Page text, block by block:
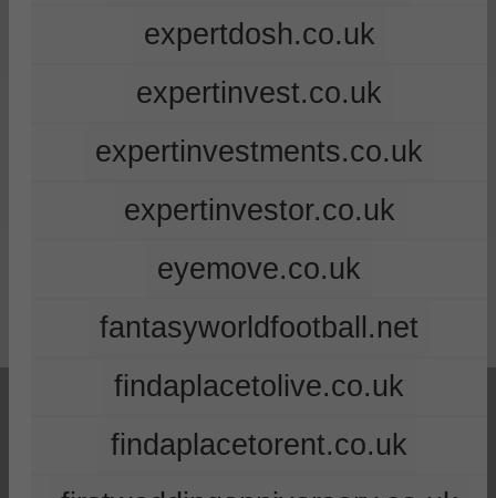
expertdosh.co.uk
expertinvest.co.uk
expertinvestments.co.uk
expertinvestor.co.uk
eyemove.co.uk
fantasyworldfootball.net
findaplacetolive.co.uk
findaplacetorent.co.uk